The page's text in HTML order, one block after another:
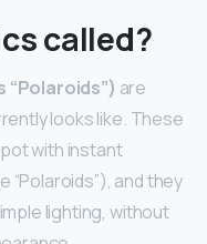
called?
“Polaroids”) are
looks like. These
with instant
“Polaroids”), and they
lighting, without